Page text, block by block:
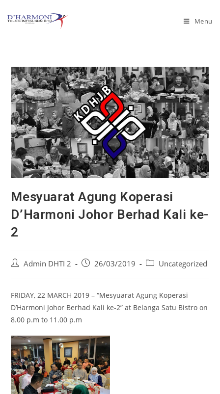
Menu
Mesyuarat Agung Koperasi
D’Harmoni Johor Berhad Kali ke-
2
Admin DHTI 2 26/03/2019 Uncategorized
FRIDAY, 22 MARCH 2019 – “Mesyuarat Agung Koperasi
D’Harmoni Johor Berhad Kali ke-2” at Belanga Satu Bistro on
8.00 p.m to 11.00 p.m